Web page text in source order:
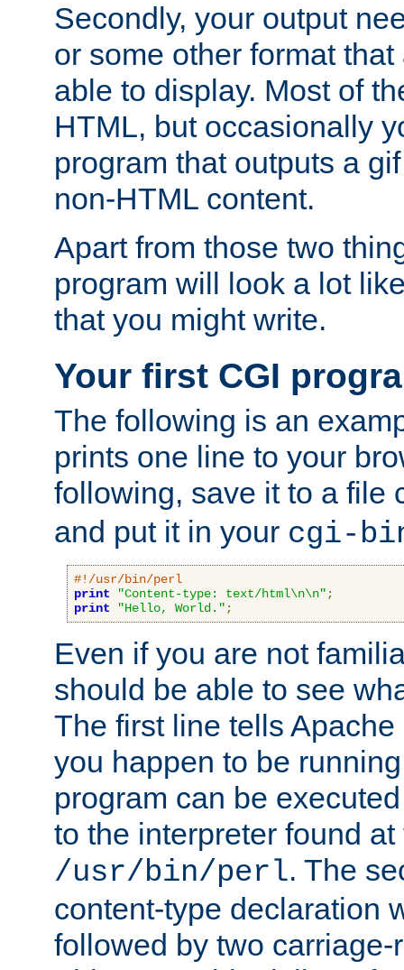
Secondly, your output
or some other format
able to display. Most of
HTML, but occasionally
program that outputs a
non-HTML content.
Apart from those two
program will look a lot
that you might write.
Your first CGI
The following is an
prints one line to your
following, save it to a file
and put it in your cgi-
#!/usr/bin/perl
print
"Content-type: text/html\n\n" ;
print
"Hello, World." ;
Even if you are not
should be able to see
The first line tells
you happen to be
program can be
to the interpreter found
/usr/bin/perl. The
content-type declaration
followed by two